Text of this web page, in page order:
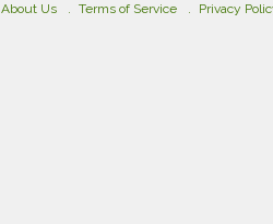
About Us Terms of Service Privacy